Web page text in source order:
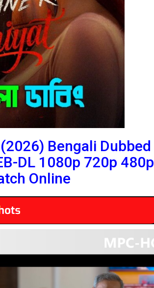
Bengali Dubbed
DL 1080p 720p 480p
Online